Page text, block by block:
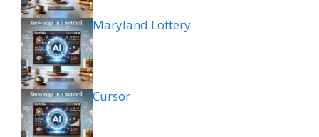
Maryland Lottery
Cursor